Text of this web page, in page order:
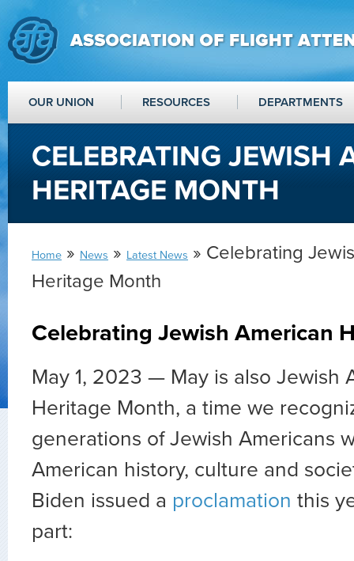
OUR UNION RESOURCES DEPARTMENTS
CELEBRATING JEWISH
HERITAGE MONTH
Home » News » Latest News » Celebrating
Heritage Month
Celebrating Jewish American
May 1, 2023 — May is also Jewish
Heritage Month, a time we
generations of Jewish Americans
American history, culture and
Biden issued a proclamation this
part: